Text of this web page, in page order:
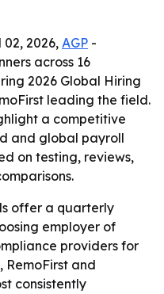
02, 2026, AGP -
across 16
2026 Global Hiring
leading the field.
a competitive
and global payroll
on testing, reviews,
offer a quarterly
employer of
providers for
RemoFirst and
consistently